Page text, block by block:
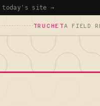
today's site →
TRUCHETA FIELD